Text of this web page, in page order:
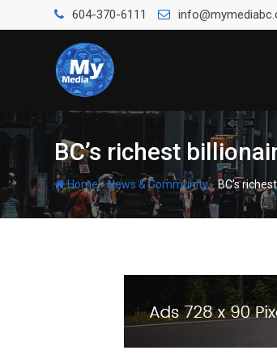
604-370-6111
BC’s richest
Home-News & Community-BC’s